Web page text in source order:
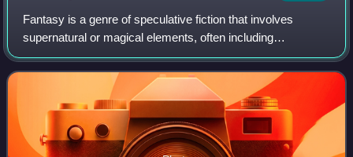
Fantasy is a genre of speculative fiction that involves
supernatural or magical elements, often including
completely imaginary realms and creatures.